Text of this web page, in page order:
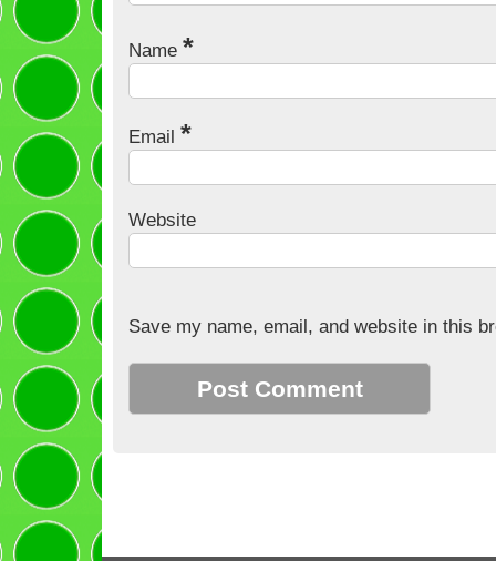
Name *
Email *
Website
Save my name, email, and website in this